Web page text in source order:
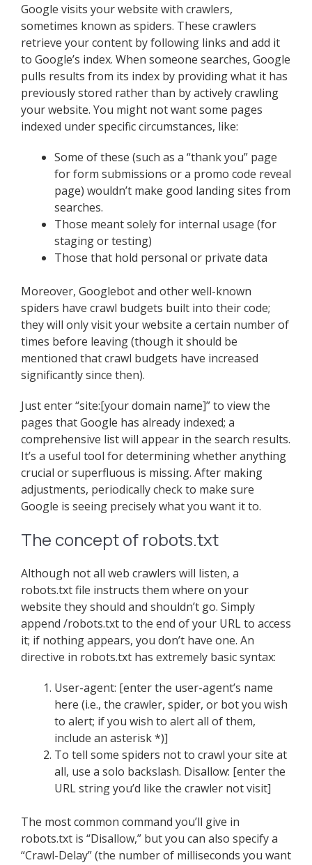
Google visits your website with crawlers,
sometimes known as spiders. These crawlers
retrieve your content by following links and add it
to Google’s index. When someone searches, Google
pulls results from its index by providing what it has
previously stored rather than by actively crawling
your website. You might not want some pages
indexed under specific circumstances, like:
Some of these (such as a “thank you” page
for form submissions or a promo code reveal
page) wouldn’t make good landing sites from
searches.
Those meant solely for internal usage (for
staging or testing)
Those that hold personal or private data
Moreover, Googlebot and other well-known
spiders have crawl budgets built into their code;
they will only visit your website a certain number of
times before leaving (though it should be
mentioned that crawl budgets have increased
significantly since then).
Just enter “site:[your domain name]” to view the
pages that Google has already indexed; a
comprehensive list will appear in the search results.
It’s a useful tool for determining whether anything
crucial or superfluous is missing. After making
adjustments, periodically check to make sure
Google is seeing precisely what you want it to.
The concept of robots.txt
Although not all web crawlers will listen, a
robots.txt file instructs them where on your
website they should and shouldn’t go. Simply
append /robots.txt to the end of your URL to access
it; if nothing appears, you don’t have one. An
directive in robots.txt has extremely basic syntax:
User-agent: [enter the user-agent’s name
here (i.e., the crawler, spider, or bot you wish
to alert; if you wish to alert all of them,
include an asterisk *)]
To tell some spiders not to crawl your site at
all, use a solo backslash. Disallow: [enter the
URL string you’d like the crawler not visit]
The most common command you’ll give in
robots.txt is “Disallow,” but you can also specify a
“Crawl-Delay” (the number of milliseconds you want